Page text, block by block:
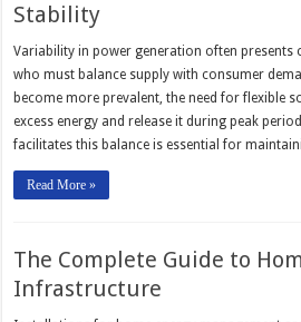
Stability
Variability in power generation often
who must balance supply with consumer
become more prevalent, the need for flexible
excess energy and release it during peak
facilitates this balance is essential for
Read More »
The Complete Guide to
Infrastructure